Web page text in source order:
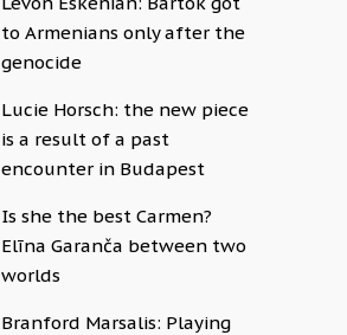
to Armenians only after the
genocide
Lucie Horsch: the new piece
is a result of a past
encounter in Budapest
Is she the best Carmen?
Elīna Garanča between two
worlds
Branford Marsalis: Playing